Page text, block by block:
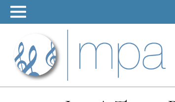
Skip
content